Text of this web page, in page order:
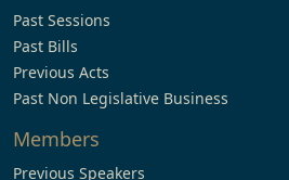
Past Sessions
Past Bills
Previous Acts
Past Non Legislative Business
Members
Previous Speakers